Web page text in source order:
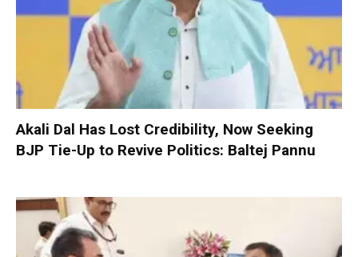
Akali Dal Has Lost Credibility, Now Seeking
BJP Tie-Up to Revive Politics: Baltej Pannu